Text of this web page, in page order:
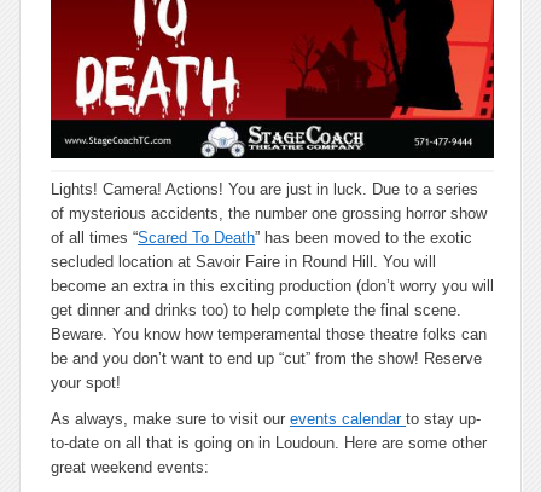
Lights! Camera! Actions! You are just in luck. Due to a series
of mysterious accidents, the number one grossing horror show
of all times “Scared To Death” has been moved to the exotic
secluded location at Savoir Faire in Round Hill. You will
become an extra in this exciting production (don’t worry you will
get dinner and drinks too) to help complete the final scene.
Beware. You know how temperamental those theatre folks can
be and you don’t want to end up “cut” from the show! Reserve
your spot!
As always, make sure to visit our events calendar to stay up-
to-date on all that is going on in Loudoun. Here are some other
great weekend events: